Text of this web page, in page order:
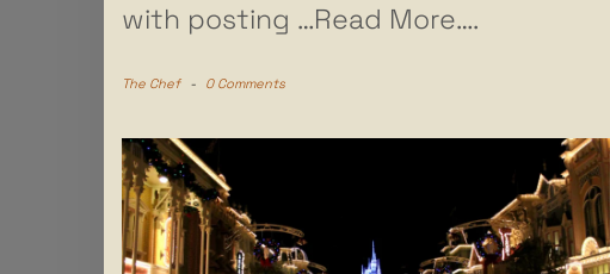
with posting …Read More….
The Chef - 0 Comments